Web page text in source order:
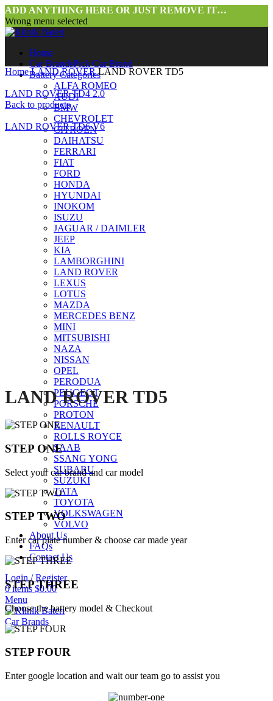
ADD ANYTHING HERE OR JUST REMOVE IT…
Wrong menu selected
Home
Car BrandsPick Car Brand
Battery Categories
ALFA ROMEO
AUDI
BMW
CHEVROLET
CITROEN
DAIHATSU
FERRARI
FIAT
FORD
HONDA
HYUNDAI
INOKOM
ISUZU
JAGUAR / DAIMLER
JEEP
KIA
LAMBORGHINI
LAND ROVER
LEXUS
LOTUS
MAZDA
MERCEDES BENZ
MINI
MITSUBISHI
NAZA
NISSAN
OPEL
PERODUA
PEUGEOT
PORSCHE
PROTON
RENAULT
ROLLS ROYCE
SAAB
SSANG YONG
SUBARU
SUZUKI
TATA
TOYOTA
VOLKSWAGEN
VOLVO
About Us
FAQs
Contact Us
Login / Register
0items $0.00
Menu
Car Brands
HomeLAND ROVERLAND ROVER TD5
LAND ROVER TD4 2.0
Back to products
LAND ROVER TD6 V6
Click to enlarge
LAND ROVER TD5
STEP ONE
Select your car brand and car model
STEP TWO
Enter car plate number & choose car made year
STEP THREE
Choose the battery model & Checkout
STEP FOUR
Enter google location and wait our team go to assist you